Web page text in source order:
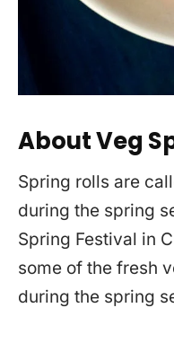
About Veg
Spring rolls are
during the spring
Spring Festival in
some of the fresh
during the spring